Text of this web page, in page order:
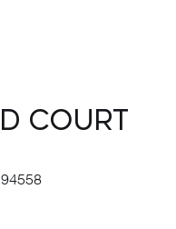
Court